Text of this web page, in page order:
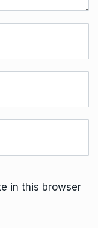
in this browser